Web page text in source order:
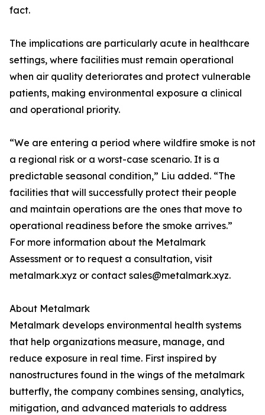
fact.
The implications are particularly acute in healthcare
settings, where facilities must remain operational
when air quality deteriorates and protect vulnerable
patients, making environmental exposure a clinical
and operational priority.
“We are entering a period where wildfire smoke is not
a regional risk or a worst-case scenario. It is a
predictable seasonal condition,” Liu added. “The
facilities that will successfully protect their people
and maintain operations are the ones that move to
operational readiness before the smoke arrives.”
For more information about the Metalmark
Assessment or to request a consultation, visit
metalmark.xyz or contact sales@metalmark.xyz.
About Metalmark
Metalmark develops environmental health systems
that help organizations measure, manage, and
reduce exposure in real time. First inspired by
nanostructures found in the wings of the metalmark
butterfly, the company combines sensing, analytics,
mitigation, and advanced materials to address